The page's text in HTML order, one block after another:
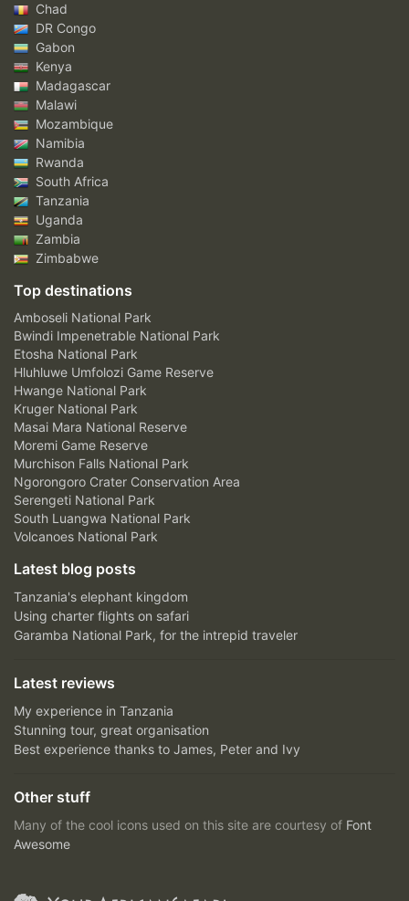
Chad
DR Congo
Gabon
Kenya
Madagascar
Malawi
Mozambique
Namibia
Rwanda
South Africa
Tanzania
Uganda
Zambia
Zimbabwe
Top destinations
Amboseli National Park
Bwindi Impenetrable National Park
Etosha National Park
Hluhluwe Umfolozi Game Reserve
Hwange National Park
Kruger National Park
Masai Mara National Reserve
Moremi Game Reserve
Murchison Falls National Park
Ngorongoro Crater Conservation Area
Serengeti National Park
South Luangwa National Park
Volcanoes National Park
Latest blog posts
Tanzania's elephant kingdom
Using charter flights on safari
Garamba National Park, for the intrepid traveler
Latest reviews
My experience in Tanzania
Stunning tour, great organisation
Best experience thanks to James, Peter and Ivy
Other stuff
Many of the cool icons used on this site are courtesy of Font
Awesome